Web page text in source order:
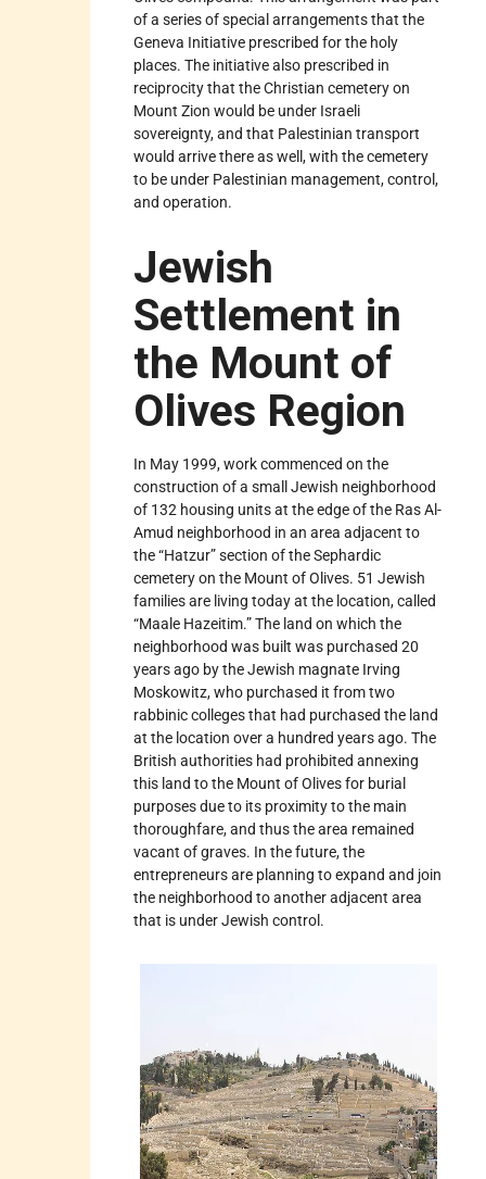
of a series of special arrangements that the
Geneva Initiative prescribed for the holy
places. The initiative also prescribed in
reciprocity that the Christian cemetery on
Mount Zion would be under Israeli
sovereignty, and that Palestinian transport
would arrive there as well, with the cemetery
to be under Palestinian management, control,
and operation.
Jewish
Settlement in
the Mount of
Olives Region
In May 1999, work commenced on the
construction of a small Jewish neighborhood
of 132 housing units at the edge of the Ras Al-
Amud neighborhood in an area adjacent to
the “Hatzur” section of the Sephardic
cemetery on the Mount of Olives. 51 Jewish
families are living today at the location, called
“Maale Hazeitim.” The land on which the
neighborhood was built was purchased 20
years ago by the Jewish magnate Irving
Moskowitz, who purchased it from two
rabbinic colleges that had purchased the land
at the location over a hundred years ago. The
British authorities had prohibited annexing
this land to the Mount of Olives for burial
purposes due to its proximity to the main
thoroughfare, and thus the area remained
vacant of graves. In the future, the
entrepreneurs are planning to expand and join
the neighborhood to another adjacent area
that is under Jewish control.